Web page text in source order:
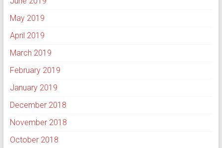
May 2019
April 2019
March 2019
February 2019
January 2019
December 2018
November 2018
October 2018